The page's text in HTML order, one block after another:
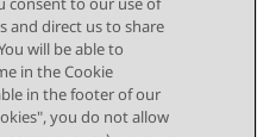
Next Topic
and direct us to share
will be able to
in the Cookie
in the footer of our
you do not allow